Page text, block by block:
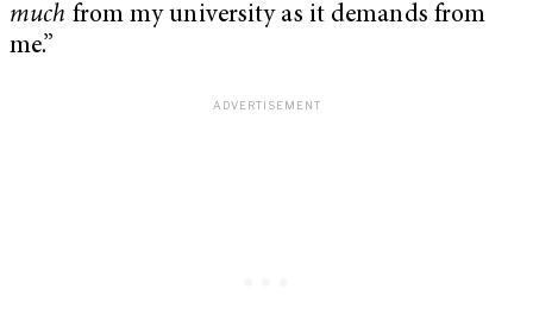
much from my university as it demands from
me.”